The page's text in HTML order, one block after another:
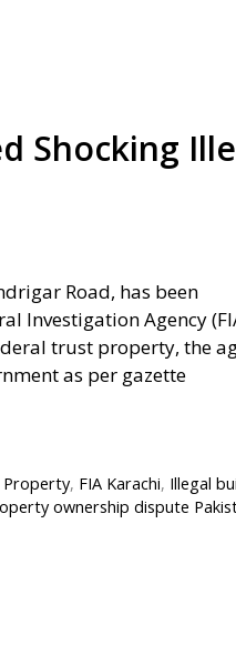
Shocking
Road, has been
Investigation Agency
trust property, the
as per gazette
Property, FIA Karachi, Illegal
ownership dispute